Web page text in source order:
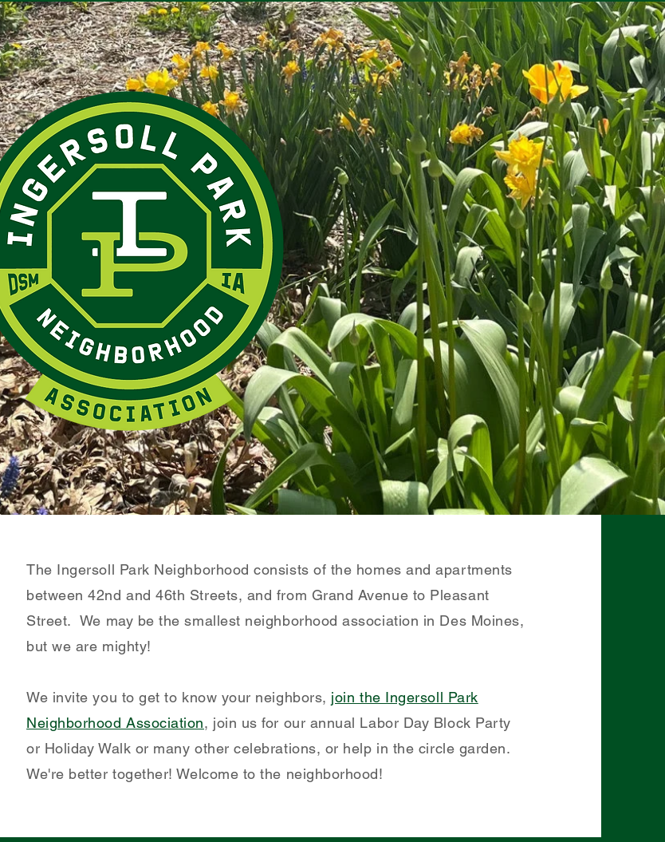
The Ingersoll Park Neighborhood consists of the homes and apartments
between 42nd and 46th Streets, and from Grand Avenue to Pleasant
Street. We may be the smallest neighborhood association in Des Moines,
but we are mighty!
We invite you to get to know your neighbors, join the Ingersoll Park
Neighborhood Association, join us for our annual Labor Day Block Party
or Holiday Walk or many other celebrations, or help in the circle garden.
We're better together! Welcome to the neighborhood!